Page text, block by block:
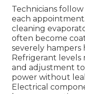
Technicians
each
cleaning
often become
severely hampers
Refrigerant
and adjustment
power without
Electrical